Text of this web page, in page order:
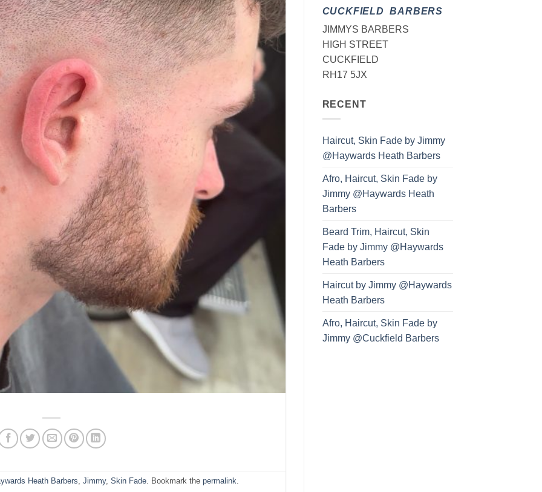
Heath Barbers,Jimmy,Skin Fade. Bookmark thepermalink.
CUCKFIELD BARBERS
JIMMYS BARBERS
HIGH STREET
CUCKFIELD
RH17 5JX
RECENT
Haircut, Skin Fade by Jimmy
@Haywards Heath Barbers
Afro, Haircut, Skin Fade by
Jimmy @Haywards Heath
Barbers
Beard Trim, Haircut, Skin
Fade by Jimmy @Haywards
Heath Barbers
Haircut by Jimmy @Haywards
Heath Barbers
Afro, Haircut, Skin Fade by
Jimmy @Cuckfield Barbers